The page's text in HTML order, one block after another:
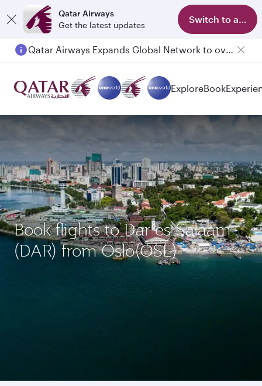
Qatar Airways
Get the latest updates
Switch to app
ExploreBook
Book flights to Dar es Salaam
(DAR) from Oslo(OSL)